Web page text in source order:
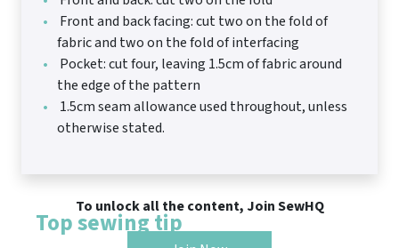
Front and back facing: cut two on the fold of
fabric and two on the fold of interfacing
Pocket: cut four, leaving 1.5cm of fabric around
the edge of the pattern
1.5cm seam allowance used throughout, unless
otherwise stated.
To unlock all the content, Join SewHQ
Top sewing tip